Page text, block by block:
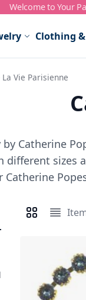
Welcome to Your
Clothing
Vie Parisienne
by Catherine
different sizes
This Item
View as